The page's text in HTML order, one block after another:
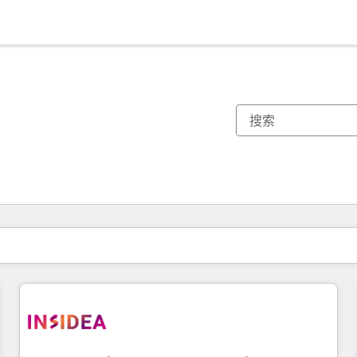
你目前所在页码为：页码
页码 页码 页码 页码 页码 页码 页码 页码 页码 页码